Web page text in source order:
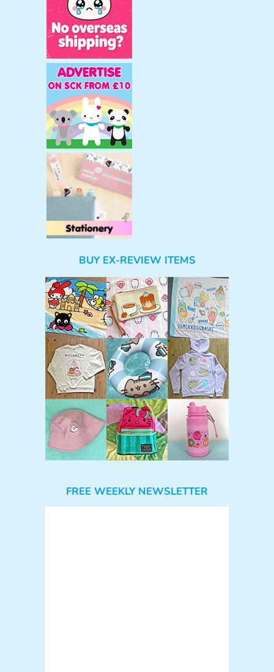
BUY EX-REVIEW ITEMS
FREE WEEKLY NEWSLETTER